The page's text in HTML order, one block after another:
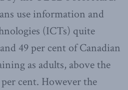
use information and
(ICTs) quite
49 per cent of Canadian
as adults, above the
cent. However the